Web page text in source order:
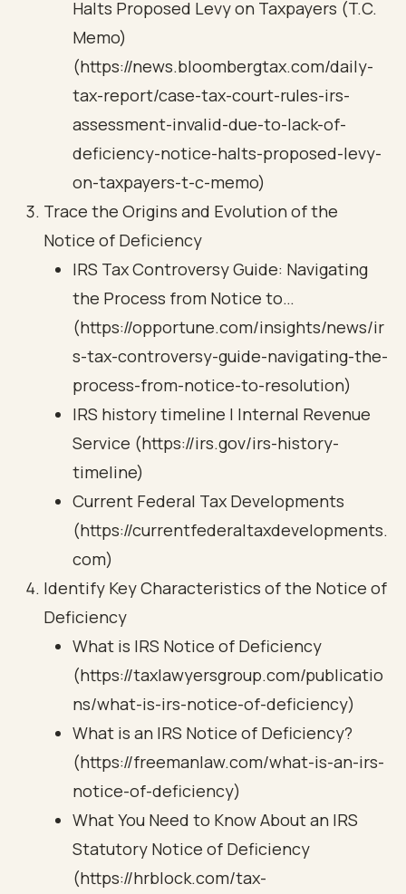
Halts Proposed Levy on Taxpayers (T.C.
Memo)
(https://news.bloombergtax.com/daily-
tax-report/case-tax-court-rules-irs-
assessment-invalid-due-to-lack-of-
deficiency-notice-halts-proposed-levy-
on-taxpayers-t-c-memo)
Trace the Origins and Evolution of the
Notice of Deficiency
IRS Tax Controversy Guide: Navigating
the Process from Notice to…
(https://opportune.com/insights/news/ir
s-tax-controversy-guide-navigating-the-
process-from-notice-to-resolution)
IRS history timeline | Internal Revenue
Service (https://irs.gov/irs-history-
timeline)
Current Federal Tax Developments
(https://currentfederaltaxdevelopments.
com)
Identify Key Characteristics of the Notice of
Deficiency
What is IRS Notice of Deficiency
(https://taxlawyersgroup.com/publicatio
ns/what-is-irs-notice-of-deficiency)
What is an IRS Notice of Deficiency?
(https://freemanlaw.com/what-is-an-irs-
notice-of-deficiency)
What You Need to Know About an IRS
Statutory Notice of Deficiency
(https://hrblock.com/tax-